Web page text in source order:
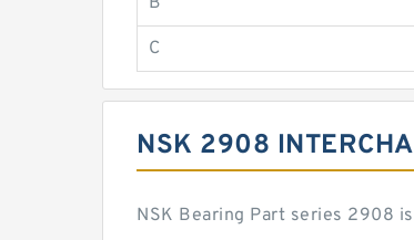
C
NSK 2908
NSK Bearing Part series 2908